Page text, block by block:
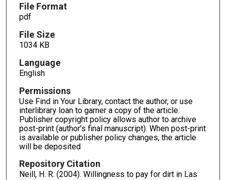
File Format
pdf
File Size
1034 KB
Language
English
Permissions
Use Find in Your Library, contact the author, or use
interlibrary loan to garner a copy of the article.
Publisher copyright policy allows author to archive
post-print (author’s final manuscript). When post-print
is available or publisher policy changes, the article
will be deposited
Repository Citation
Neill, H. R. (2004). Willingness to pay for dirt in Las